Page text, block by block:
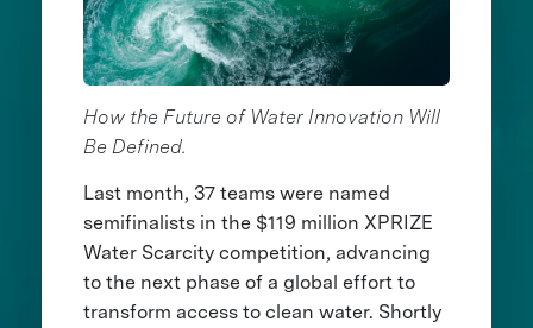
How the Future of Water Innovation Will
Be Defined.
Last month, 37 teams were named
semifinalists in the $119 million XPRIZE
Water Scarcity competition, advancing
to the next phase of a global effort to
transform access to clean water. Shortly